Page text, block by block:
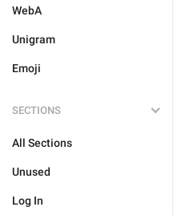
WebA
Unigram
Emoji
SECTIONS
All Sections
Unused
Log In